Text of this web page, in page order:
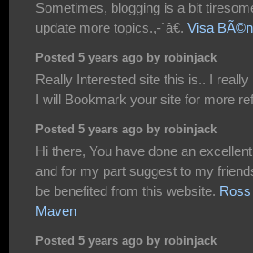
Sometimes, blogging is a bit
update more topics.,-`â€. Visa
Posted 5 years ago by robinjack
Really Interested site this is.. I
I will Bookmark your site for more
Posted 5 years ago by robinjack
Hi there, You have done an
and for my part suggest to my
be benefited from this website.
Maven
Posted 5 years ago by robinjack